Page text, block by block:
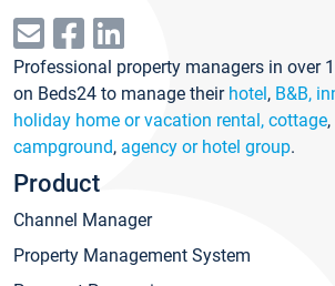
Professional property managers in over
on Beds24 to manage their hotel, B&B,
holiday home or vacation rental, cottage,
campground, agency or hotel group.
Product
Channel Manager
Property Management System